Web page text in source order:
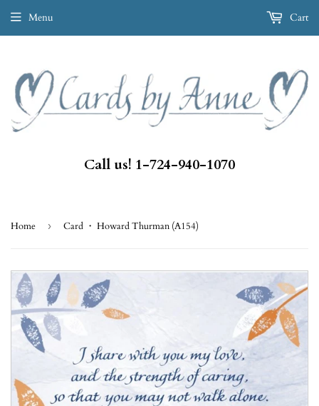
Call us! 1-724-940-1070
Menu Cart
Home › Card ・ Howard Thurman (A154)